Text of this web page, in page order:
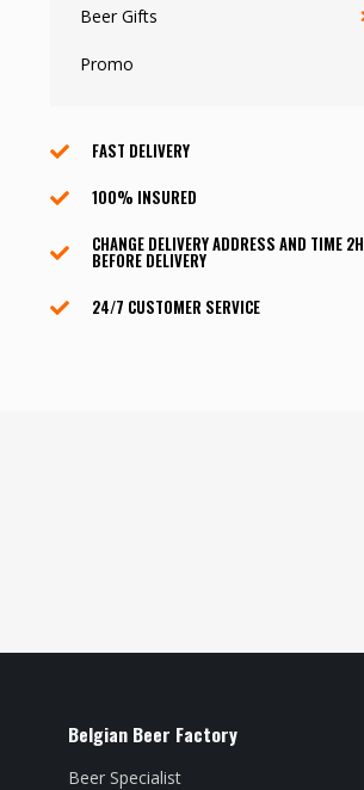
Beer Gifts
Promo
FAST DELIVERY
100% INSURED
CHANGE DELIVERY ADDRESS AND TIME 2H
BEFORE DELIVERY
24/7 CUSTOMER SERVICE
Belgian Beer Factory
Beer Specialist